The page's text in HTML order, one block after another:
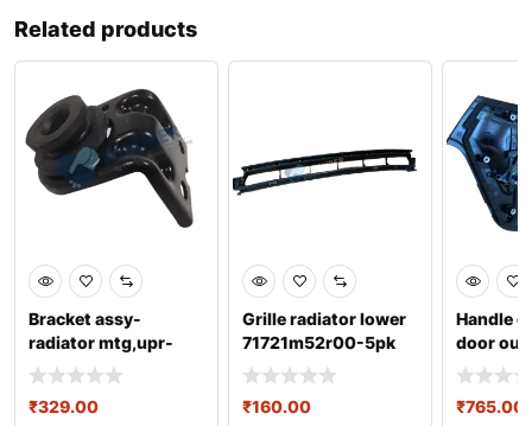
Related products
Bracket assy-
radiator mtg,upr-
253331j500
₹329.00
Grille radiator lower
71721m52r00-5pk
₹160.00
Handle
door out
₹765.00